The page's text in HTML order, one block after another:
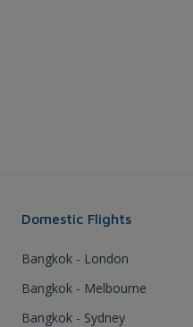
Domestic Flights
Bangkok - London
Bangkok - Melbourne
Bangkok - Sydney